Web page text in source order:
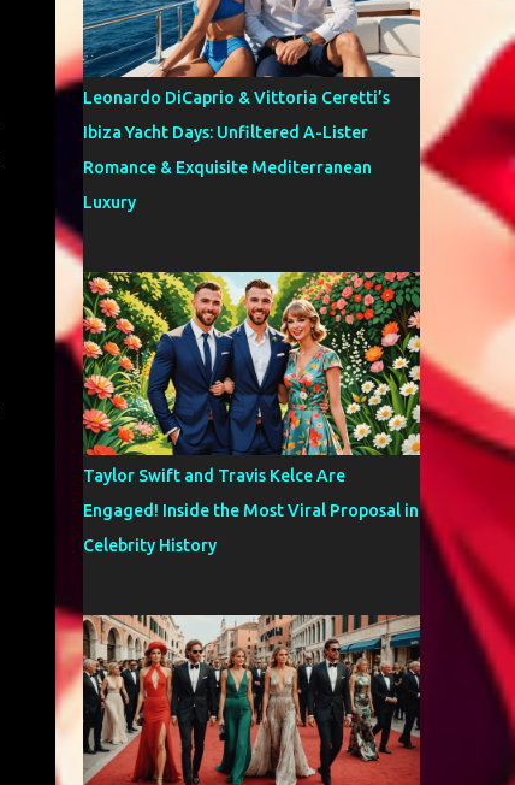
Leonardo DiCaprio & Vittoria Ceretti’s
Ibiza Yacht Days: Unfiltered A-Lister
Romance & Exquisite Mediterranean
Luxury
Taylor Swift and Travis Kelce Are
Engaged! Inside the Most Viral Proposal in
Celebrity History